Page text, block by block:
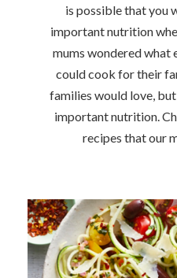
is possible that you
important nutrition
mums wondered what
could cook for their
families would love,
important nutrition.
recipes that our